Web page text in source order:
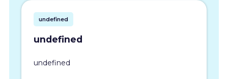
undefined
undefined
undefined